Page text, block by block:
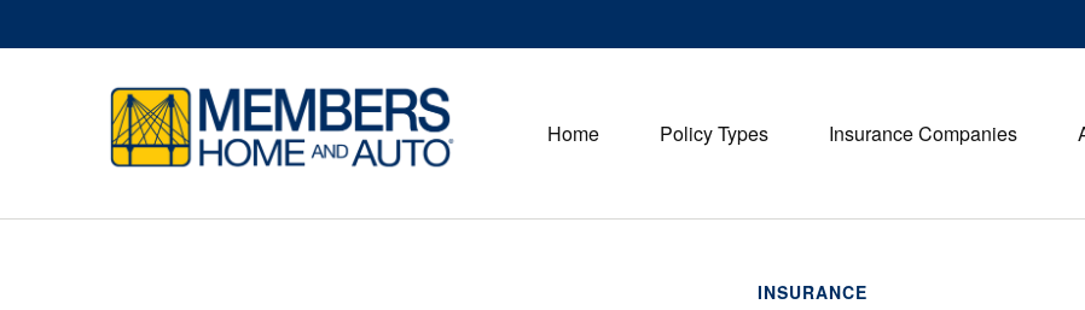
Home Policy Types Insurance Companies
INSURANCE